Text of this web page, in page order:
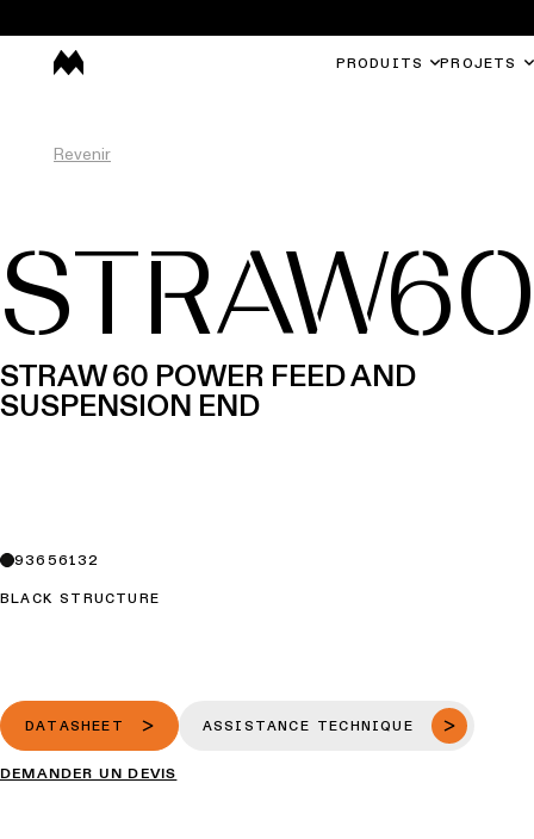
PRODUITS PROJETS
Revenir
STRAW60
STRAW 60 POWER FEED AND
SUSPENSION END
93656132
BLACK STRUCTURE
DATASHEET ASSISTANCE TECHNIQUE
DEMANDER UN DEVIS